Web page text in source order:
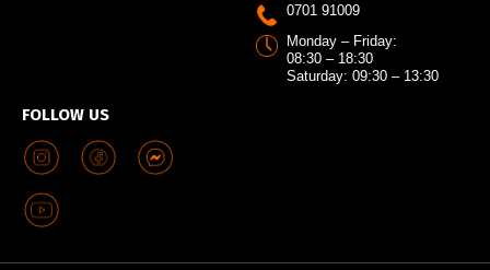
FOLLOW US
0701 91009
Monday – Friday:
08:30 – 18:30
Saturday: 09:30 – 13:30